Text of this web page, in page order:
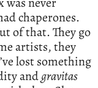
chaperones.
of that. They go
artists, they
lost something
andgravitas